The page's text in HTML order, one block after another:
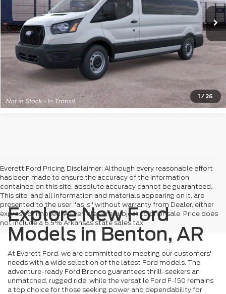
1 / 26
View Details
Click to Call
Check Availability
Everett Ford Pricing Disclaimer: Although every reasonable effort
has been made to ensure the accuracy of the information
contained on this site, absolute accuracy cannot be guaranteed.
This site, and all information and materials appearing on it, are
presented to the user "as is" without warranty from Dealer, either
express or implied. All vehicles are subject to prior sale. Price does
not include a 6.5% Arkansas state sales tax.
Explore New Ford
Models in Benton, AR
At Everett Ford, we are committed to meeting our customers'
needs with a wide selection of the latest Ford models. The
adventure-ready Ford Bronco guarantees thrill-seekers an
unmatched, rugged ride, while the versatile Ford F-150 remains
a top choice for those seeking power and dependability for